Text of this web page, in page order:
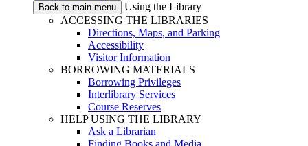
Back to main menu
Using the Library
ACCESSING THE LIBRARIES
Directions, Maps, and Parking
Accessibility
Visitor Information
BORROWING MATERIALS
Borrowing Privileges
Interlibrary Services
Course Reserves
HELP USING THE LIBRARY
Ask a Librarian
Finding Books and Media